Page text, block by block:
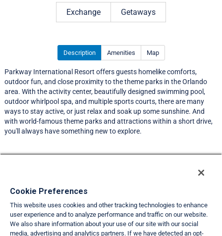
Rating 4.0 out of 5
Exchange Getaways
Description Amenities Map
Parkway International Resort offers guests homelike comforts,
outdoor fun, and close proximity to the theme parks in the Orlando
area. With the activity center, beautifully designed swimming pool,
outdoor whirlpool spa, and multiple sports courts, there are many
ways to stay active, or just relax and soak up some sunshine. And
with world-famous theme parks and attractions within a short drive,
you'll always have something new to explore.
Travel Demand Index
Member Ratings
Club Interval Points Chart
Cookie Preferences
This website uses cookies and other tracking technologies to enhance
user experience and to analyze performance and traffic on our website.
We also share information about your use of our site with our social
media, advertising and analytics partners. If we have detected an opt-